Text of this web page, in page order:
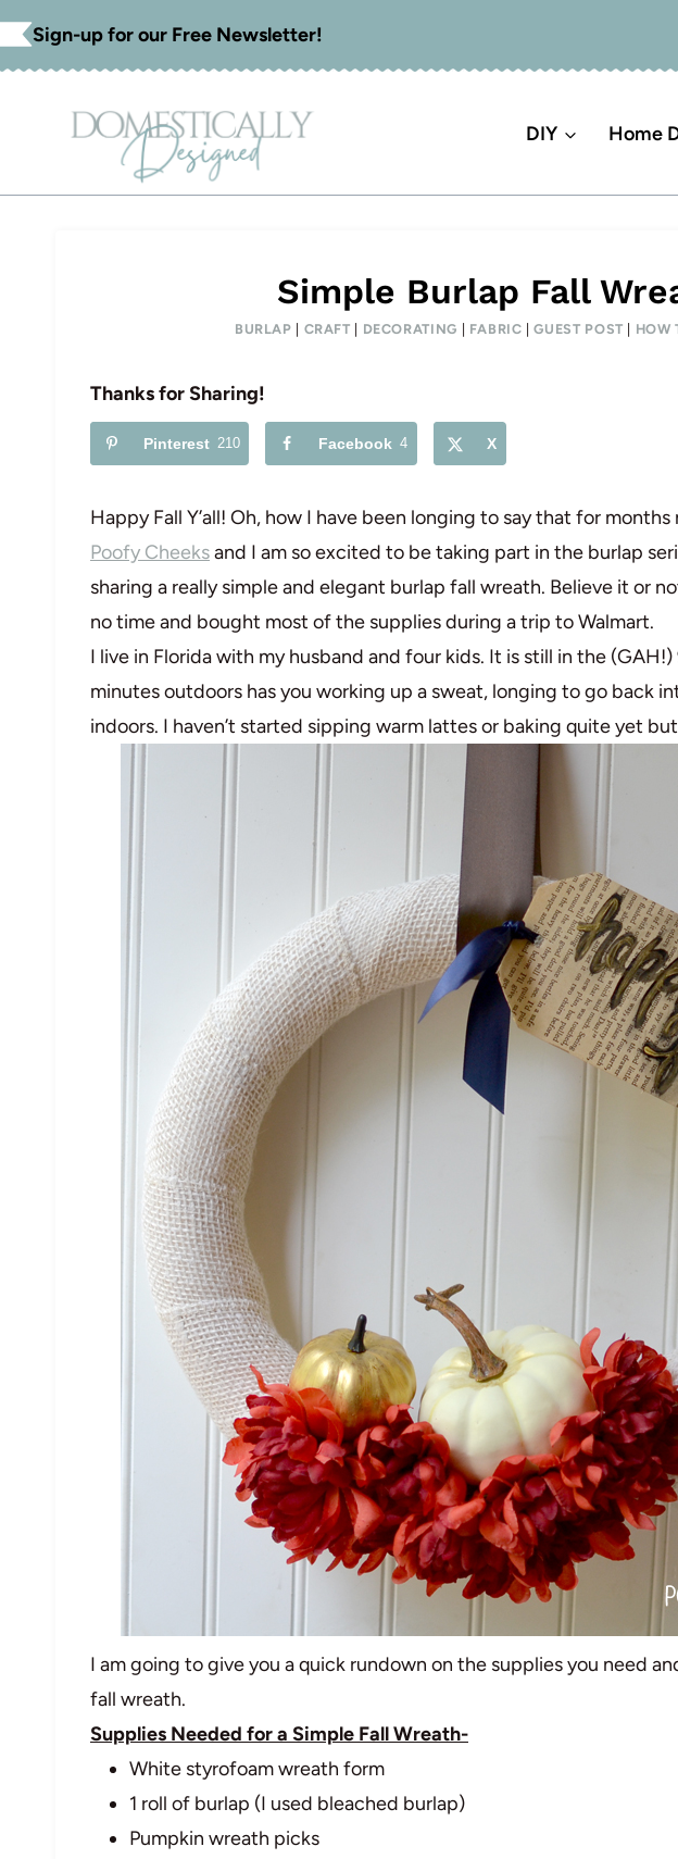
Skip
to
Sign-up for our Free Newsletter!
DIY Home
Simple Burlap Fall
BURLAP CRAFT DECORATING FABRIC |GUEST POST HOW
Thanks for Sharing!
Pinterest 210 Facebook 4 X
Happy Fall Y’all! Oh, how I have been longing to say that for
Poofy Cheeksand I am so excited to be taking part in the burlap
sharing a really simple and elegant burlap fall wreath. Believe it or
no time and bought most of the supplies during a trip to Walmart.
I live in Florida with my husband and four kids. It is still in the
minutes outdoors has you working up a sweat, longing to go back
indoors. I haven’t started sipping warm lattes or baking quite yet
I am going to give you a quick rundown on the supplies you need
fall wreath.
Supplies Needed for a Simple Fall Wreath-
White styrofoam wreath form
1 roll of burlap (I used bleached burlap)
Pumpkin wreath picks